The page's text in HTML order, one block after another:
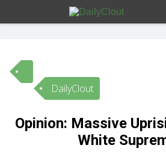
Sign In
HOME
DailyClout
Opinion: Massive
White